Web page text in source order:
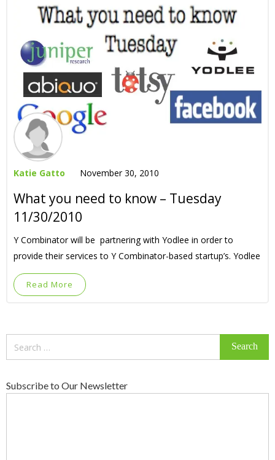
Katie Gatto November 30, 2010
What you need to know – Tuesday
11/30/2010
Y Combinator will be partnering with Yodlee in order to
provide their services to Y Combinator-based startup’s. Yodlee
Read More
Subscribe to Our Newsletter